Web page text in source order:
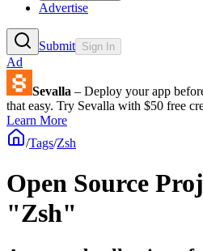
Advertise
Submit Sign In
Ad
Sevalla – Deploy your app
that easy. Try Sevalla with $50 free
Learn More
/Tags/Zsh
Open Source
"Zsh"